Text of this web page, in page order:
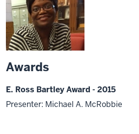
Awards
E. Ross Bartley Award - 2015
Presenter: Michael A. McRobbie